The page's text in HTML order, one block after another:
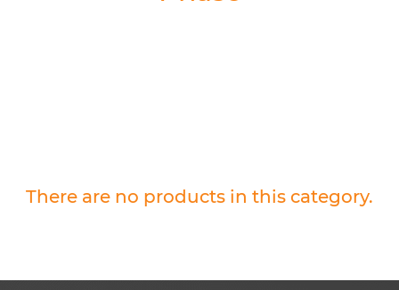
There are no products in this category.